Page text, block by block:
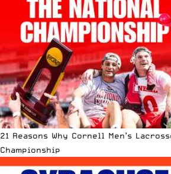
21 Reasons Why Cornell Men’s
Championship